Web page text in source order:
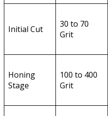
Initial Cut
30 to 70
Grit
Honing
Stage
100 to 400
Grit